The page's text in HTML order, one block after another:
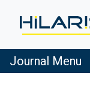
Journal Menu